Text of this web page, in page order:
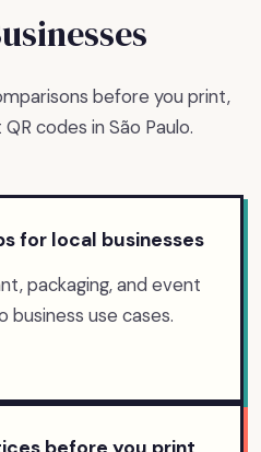
before you print,
codes in São Paulo.
for local businesses
packaging, and event
business use cases.